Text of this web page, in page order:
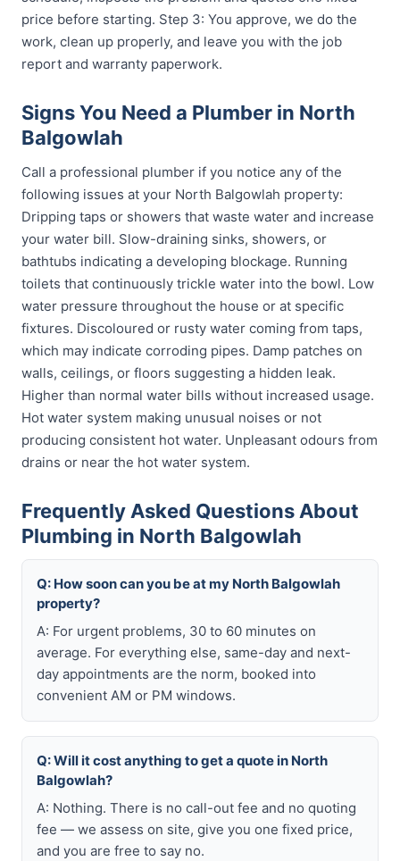
price before starting. Step 3: You approve, we do the
work, clean up properly, and leave you with the job
report and warranty paperwork.
Signs You Need a Plumber in North
Balgowlah
Call a professional plumber if you notice any of the
following issues at your North Balgowlah property:
Dripping taps or showers that waste water and increase
your water bill. Slow-draining sinks, showers, or
bathtubs indicating a developing blockage. Running
toilets that continuously trickle water into the bowl. Low
water pressure throughout the house or at specific
fixtures. Discoloured or rusty water coming from taps,
which may indicate corroding pipes. Damp patches on
walls, ceilings, or floors suggesting a hidden leak.
Higher than normal water bills without increased usage.
Hot water system making unusual noises or not
producing consistent hot water. Unpleasant odours from
drains or near the hot water system.
Frequently Asked Questions About
Plumbing in North Balgowlah
Q: How soon can you be at my North Balgowlah
property?
A: For urgent problems, 30 to 60 minutes on
average. For everything else, same-day and next-
day appointments are the norm, booked into
convenient AM or PM windows.
Q: Will it cost anything to get a quote in North
Balgowlah?
A: Nothing. There is no call-out fee and no quoting
fee — we assess on site, give you one fixed price,
and you are free to say no.